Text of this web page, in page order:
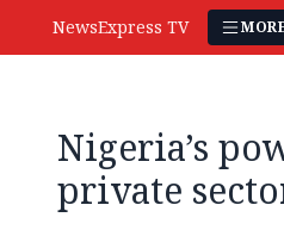
NewsExpress TV
Nigeria’s
private